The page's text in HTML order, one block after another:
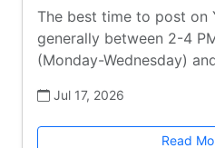
The best time to post on
generally between 2-4
(Monday-Wednesday)
Jul 17, 2026
Read